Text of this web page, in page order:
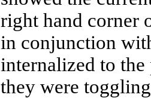
right hand corner
in conjunction
internalized to
they were